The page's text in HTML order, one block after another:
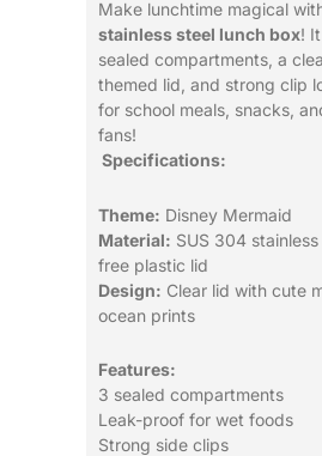
Make lunchtime magical
stainless steel lunch box!
sealed compartments, a
themed lid, and strong clip
for school meals, snacks,
fans!
Specifications:
Theme: Disney Mermaid
Material: SUS 304
free plastic lid
Design: Clear lid with cute
ocean prints
Features:
3 sealed compartments
Leak-proof for wet foods
Strong side clips